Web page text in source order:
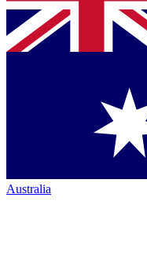
Australia